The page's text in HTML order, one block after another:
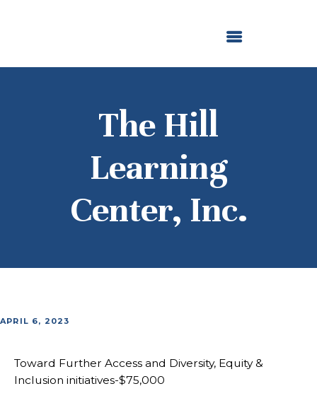
The Hill
Learning
Center, Inc.
NEWS AND STORIES
APRIL 6, 2023
Toward Further Access and Diversity, Equity &
Inclusion initiatives-$75,000